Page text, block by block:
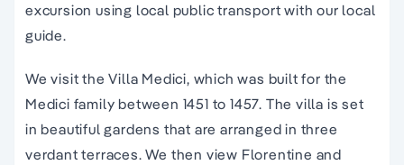
excursion using local public transport with our local
guide.
We visit the Villa Medici, which was built for the
Medici family between 1451 to 1457. The villa is set
in beautiful gardens that are arranged in three
verdant terraces. We then view Florentine and